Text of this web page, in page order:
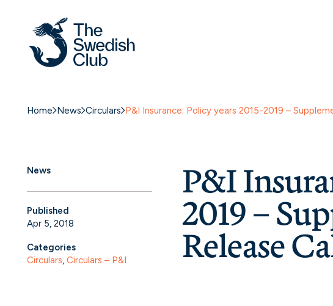
Home News Circulars P&I Insurance: Policy years 2015-2019 –
News
Published
Apr 5, 2018
Categories
Circulars, Circulars – P&I
P&I
2019 –
Release